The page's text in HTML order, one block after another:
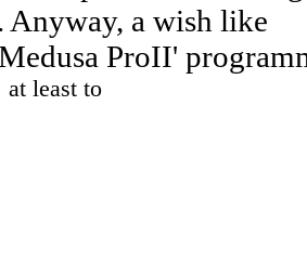
Anyway, a wish like
ProII'
at least to